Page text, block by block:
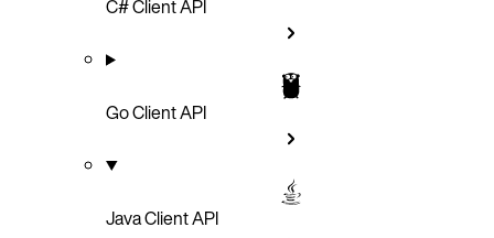
C# Client API
Go Client API
Java Client API